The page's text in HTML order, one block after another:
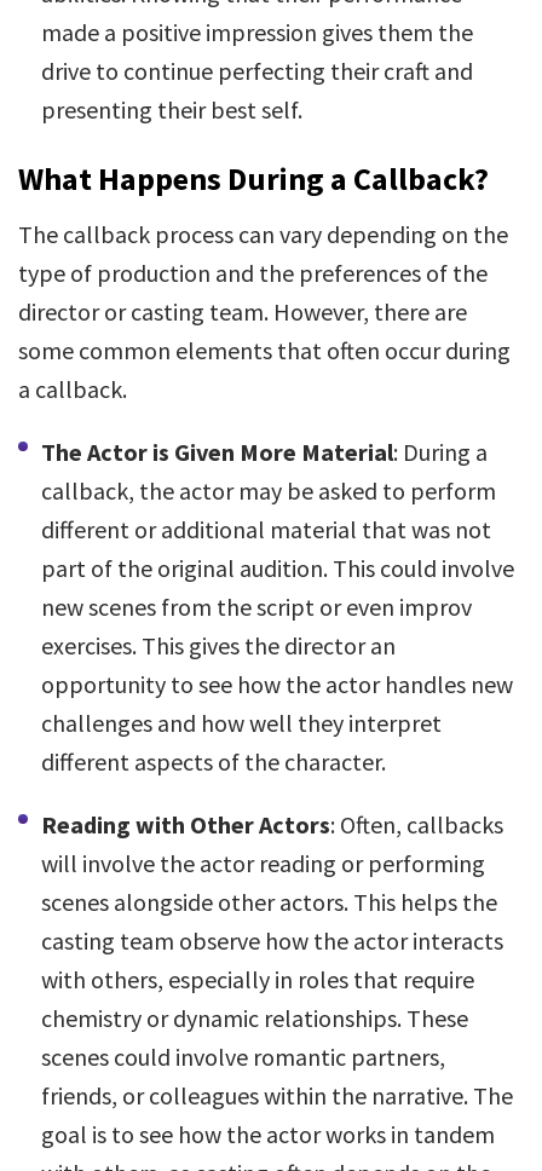
made a positive impression gives them the
drive to continue perfecting their craft and
presenting their best self.
What Happens During a Callback?
The callback process can vary depending on the
type of production and the preferences of the
director or casting team. However, there are
some common elements that often occur during
a callback.
The Actor is Given More Material: During a
callback, the actor may be asked to perform
different or additional material that was not
part of the original audition. This could involve
new scenes from the script or even improv
exercises. This gives the director an
opportunity to see how the actor handles new
challenges and how well they interpret
different aspects of the character.
Reading with Other Actors: Often, callbacks
will involve the actor reading or performing
scenes alongside other actors. This helps the
casting team observe how the actor interacts
with others, especially in roles that require
chemistry or dynamic relationships. These
scenes could involve romantic partners,
friends, or colleagues within the narrative. The
goal is to see how the actor works in tandem